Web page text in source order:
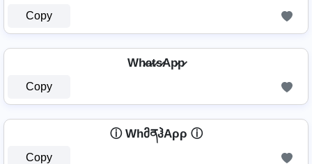
Copy
Wh̷a̷t̷s̷Ap̷p̷
Copy
ⓘ WhმནჰAρρ ⓘ
Copy